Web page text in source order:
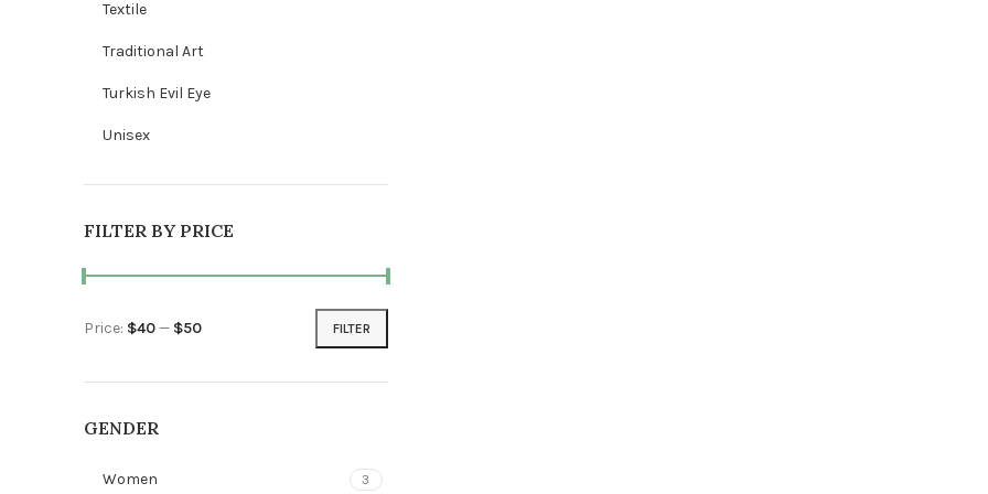
Textile
Traditional Art
Turkish Evil Eye
Unisex
FILTER BY PRICE
Min price
Max price FILTER
Price: $40— $50
GENDER
Women 3